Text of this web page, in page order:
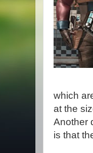
which
at the
Another
is that